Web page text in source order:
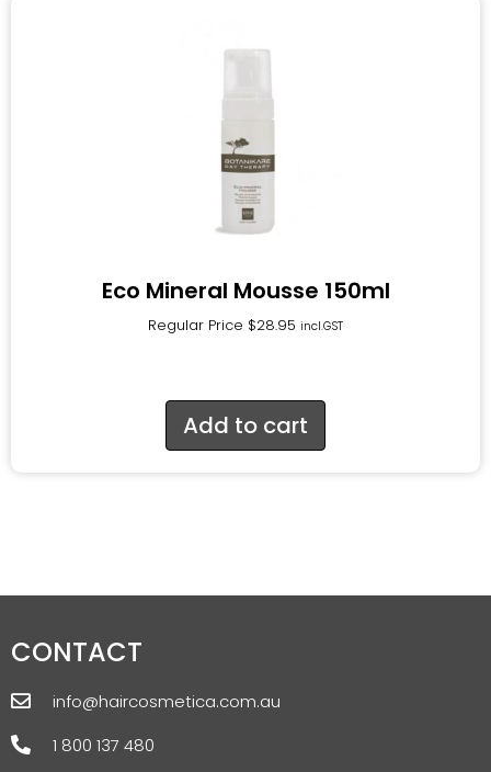
Eco Mineral Mousse 150ml
Regular Price $28.95 incl.GST
Add to cart
CONTACT
info@haircosmetica.com.au
1 800 137 480